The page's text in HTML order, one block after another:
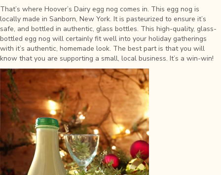
That’s where Hoover’s Dairy egg nog comes in. This egg nog is
locally made in Sanborn, New York. It is pasteurized to ensure it’s
safe, and bottled in authentic, glass bottles. This high-quality, glass-
bottled egg nog will certainly fit well into your holiday gatherings
with it’s authentic, homemade look. The best part is that you will
know that you are supporting a small, local business. It’s a win-win!